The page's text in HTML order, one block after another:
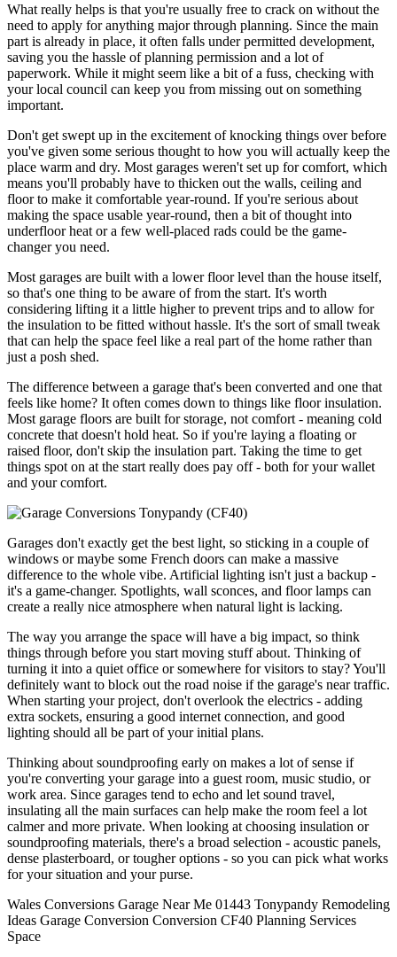
What really helps is that you're usually free to crack on without the
need to apply for anything major through planning. Since the main
part is already in place, it often falls under permitted development,
saving you the hassle of planning permission and a lot of
paperwork. While it might seem like a bit of a fuss, checking with
your local council can keep you from missing out on something
important.
Don't get swept up in the excitement of knocking things over before
you've given some serious thought to how you will actually keep the
place warm and dry. Most garages weren't set up for comfort, which
means you'll probably have to thicken out the walls, ceiling and
floor to make it comfortable year-round. If you're serious about
making the space usable year-round, then a bit of thought into
underfloor heat or a few well-placed rads could be the game-
changer you need.
Most garages are built with a lower floor level than the house itself,
so that's one thing to be aware of from the start. It's worth
considering lifting it a little higher to prevent trips and to allow for
the insulation to be fitted without hassle. It's the sort of small tweak
that can help the space feel like a real part of the home rather than
just a posh shed.
The difference between a garage that's been converted and one that
feels like home? It often comes down to things like floor insulation.
Most garage floors are built for storage, not comfort - meaning cold
concrete that doesn't hold heat. So if you're laying a floating or
raised floor, don't skip the insulation part. Taking the time to get
things spot on at the start really does pay off - both for your wallet
and your comfort.
Garages don't exactly get the best light, so sticking in a couple of
windows or maybe some French doors can make a massive
difference to the whole vibe. Artificial lighting isn't just a backup -
it's a game-changer. Spotlights, wall sconces, and floor lamps can
create a really nice atmosphere when natural light is lacking.
The way you arrange the space will have a big impact, so think
things through before you start moving stuff about. Thinking of
turning it into a quiet office or somewhere for visitors to stay? You'll
definitely want to block out the road noise if the garage's near traffic.
When starting your project, don't overlook the electrics - adding
extra sockets, ensuring a good internet connection, and good
lighting should all be part of your initial plans.
Thinking about soundproofing early on makes a lot of sense if
you're converting your garage into a guest room, music studio, or
work area. Since garages tend to echo and let sound travel,
insulating all the main surfaces can help make the room feel a lot
calmer and more private. When looking at choosing insulation or
soundproofing materials, there's a broad selection - acoustic panels,
dense plasterboard, or tougher options - so you can pick what works
for your situation and your purse.
Wales Conversions Garage Near Me 01443 Tonypandy Remodeling
Ideas Garage Conversion Conversion CF40 Planning Services
Space